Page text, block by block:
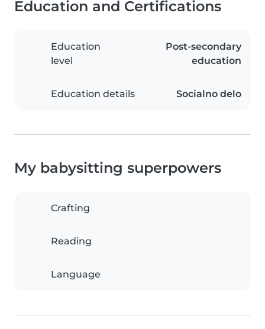
Education and Certifications
Education
level
Post-secondary
education
Education details Socialno delo
My babysitting superpowers
Crafting
Reading
Language